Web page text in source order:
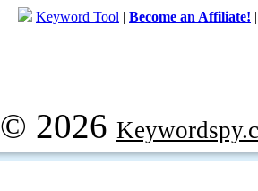
Keyword Tool | Become an Affiliate!
© 2026